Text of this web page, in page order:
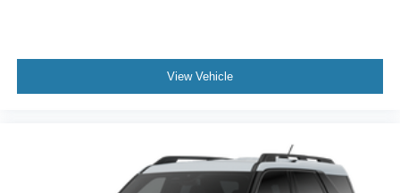
View Vehicle